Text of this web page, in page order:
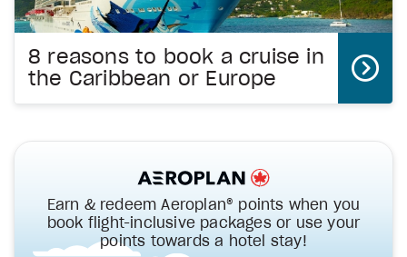
8 reasons to book a cruise in
the Caribbean or Europe
Earn & redeem Aeroplan® points when you
book flight-inclusive packages or use your
points towards a hotel stay!